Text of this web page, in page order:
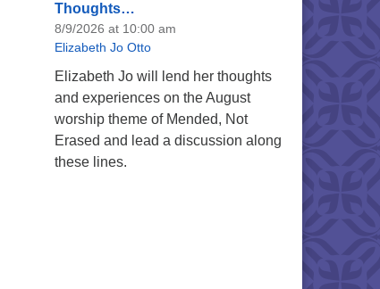
Thoughts…
8/9/2026 at 10:00 am
Elizabeth Jo Otto
Elizabeth Jo will lend her thoughts
and experiences on the August
worship theme of Mended, Not
Erased and lead a discussion along
these lines.